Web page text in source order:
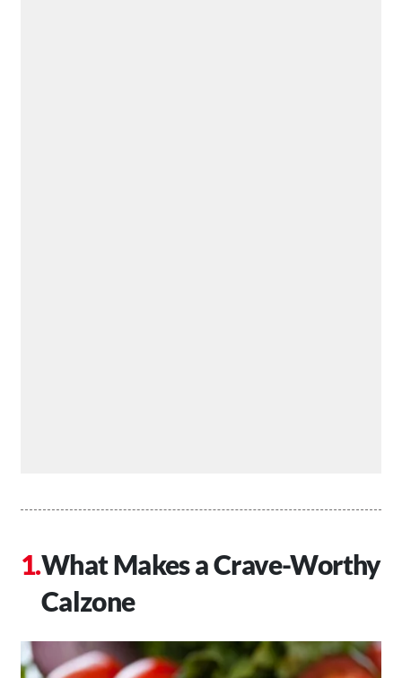
What Makes a Crave-Worthy
Calzone